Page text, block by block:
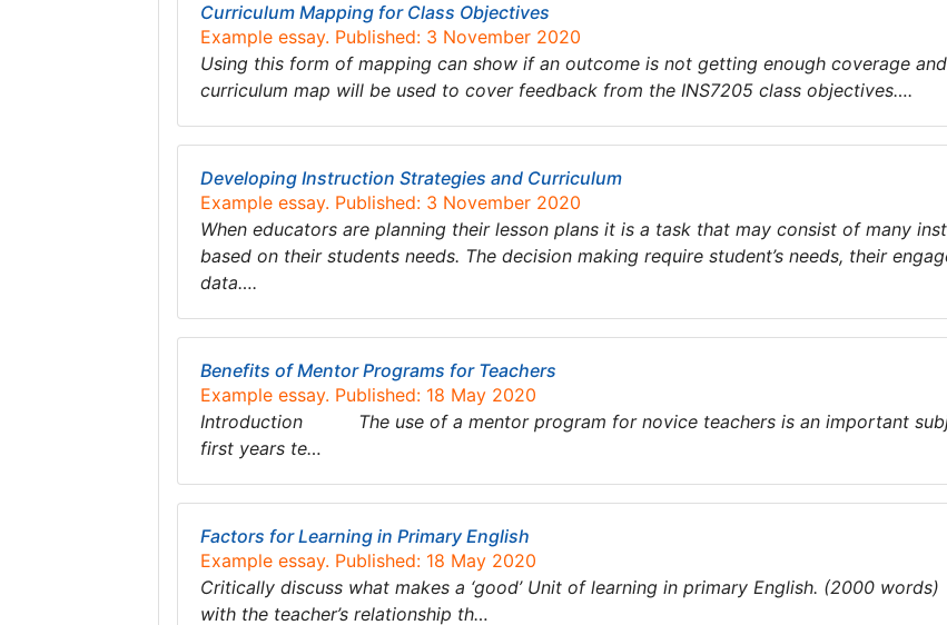
Curriculum Mapping for Class Objectives
Example essay. Published: 3 November 2020
Using this form of mapping can show if an outcome is not getting enough coverage
curriculum map will be used to cover feedback from the INS7205 class objectives….
Developing Instruction Strategies and Curriculum
Example essay. Published: 3 November 2020
When educators are planning their lesson plans it is a task that may consist of many
based on their students needs. The decision making require student’s needs, their
data….
Benefits of Mentor Programs for Teachers
Example essay. Published: 18 May 2020
Introduction The use of a mentor program for novice teachers is an important
first years te…
Factors for Learning in Primary English
Example essay. Published: 18 May 2020
Critically discuss what makes a ‘good’ Unit of learning in primary English. (2000
with the teacher’s relationship th…